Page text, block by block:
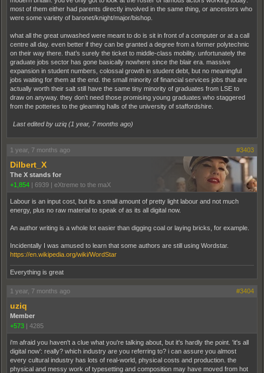
most of them either had parents directly involved in the same thing, or ancestors who
were some variety of baronet/knight/major/bishop.
what all the great unwashed were meant to do is sit in front of a computer or at a call
centre all day. even better if they can be granted a degree from a former polytechnic
on their way there. that’s surely the ticket to middle-class mobility. unfortunately the
graduate jobs sector has gone basically nowhere since the blair era. massive
expansion in student numbers, colossal growth in student debt, but no meaningful
jobs waiting for them at the end. the small minority of financial services jobs that are
actually worth their salt still have the same tiny minority of graduates from LSE to
draw on anyway. they don’t need those promising young graduates who staggered
from the potteries to the gleaming halls of the university of staffordshire.
Last edited by uziq (1 year, 7 months ago)
1 year, 7 months ago #3403
Dilbert_X
The X stands for
+1,854 | 6939 | eXtreme to the maX
Labour is an input cost, but its a small amount of pretty light labour and not much
energy, plus no raw material to speak of as its all digital now.
An author writing is a whole lot easier than digging coal or laying bricks, for example.
Incidentally I was amused to learn that some authors are still using Wordstar.
https://en.wikipedia.org/wiki/WordStar
Everything is great
1 year, 7 months ago #3404
uziq
Member
+573 | 4285
i'm afraid you haven't a clue what you're talking about, but it's hardly the point. 'it's all
digital now': really? which industry are you referring to? i can assure you almost
every cultural industry has lots of real-world, physical costs and production. the
physical and messy work of typesetting and composition may have moved from hot